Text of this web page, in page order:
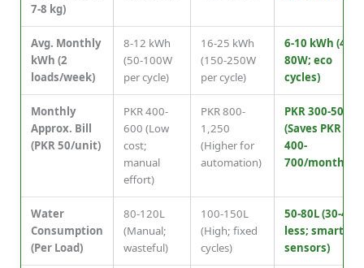
7-8 kg)
Avg. Monthly
kWh (2
loads/week)
8-12 kWh
(50-100W
per cycle)
16-25 kWh
(150-250W
per cycle)
6-10 kWh (40-
80W; eco
cycles)
Monthly
Approx. Bill
(PKR 50/unit)
PKR 400-
600 (Low
cost;
manual
effort)
PKR 800-
1,250
(Higher for
automation)
PKR 300-500
(Saves PKR
400-
700/month)
Water
Consumption
(Per Load)
80-120L
(Manual;
wasteful)
100-150L
(High; fixed
cycles)
50-80L (30-40%
less; smart
sensors)